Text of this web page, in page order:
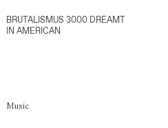
BRUTALISMUS 3000 DREAMT
IN AMERICAN
Music